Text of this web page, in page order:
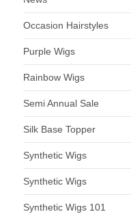
Occasion Hairstyles
Purple Wigs
Rainbow Wigs
Semi Annual Sale
Silk Base Topper
Synthetic Wigs
Synthetic Wigs
Synthetic Wigs 101